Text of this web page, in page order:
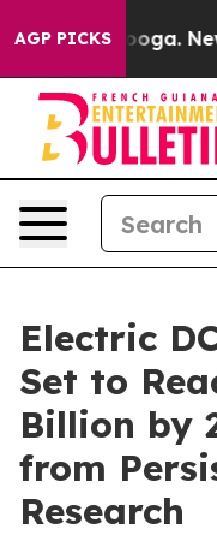
AGP PICKSNewspaper
Electric
Set to
Billion by
from
Research